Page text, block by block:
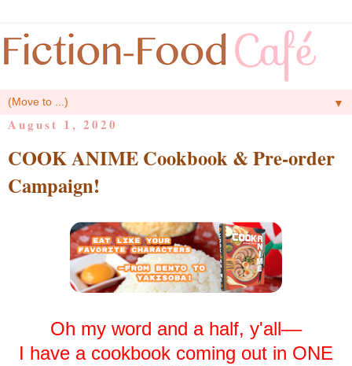
▼
August 1, 2020
COOK ANIME Cookbook & Pre-order
Campaign!
Oh my word and a half, y'all––
I have a cookbook coming out in ONE